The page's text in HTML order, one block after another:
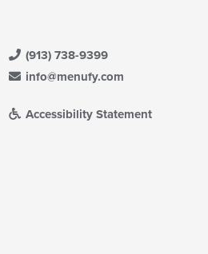
(913) 738-9399
info@menufy.com
Accessibility Statement